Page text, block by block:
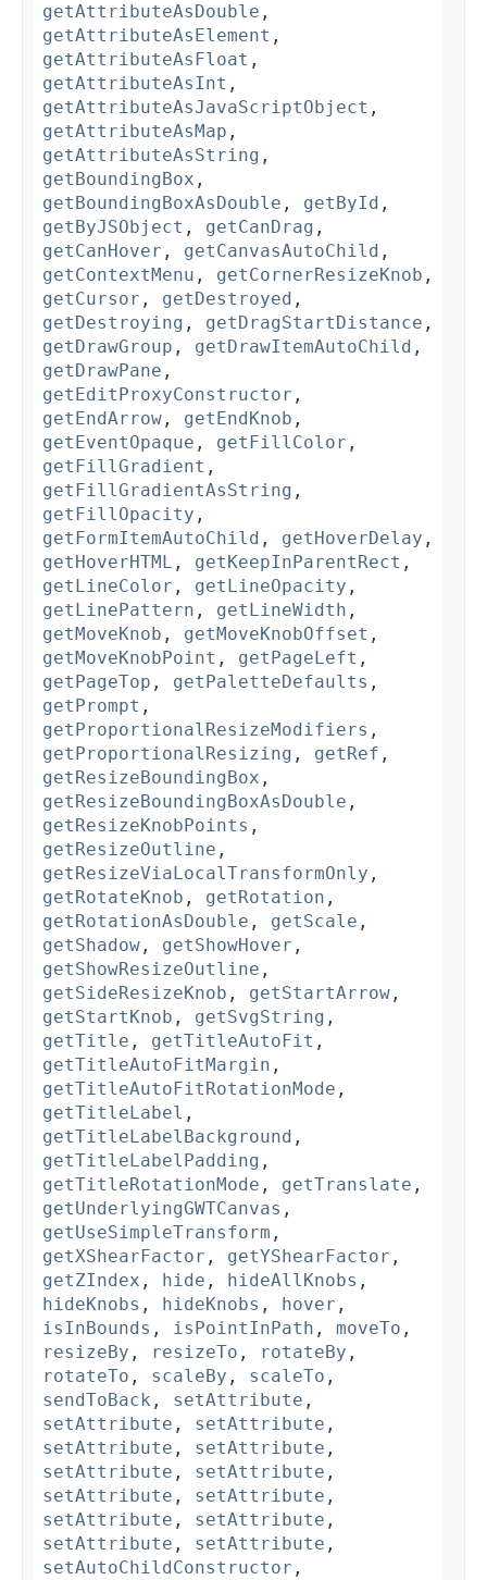
getAttributeAsDouble ,
getAttributeAsElement ,
getAttributeAsFloat ,
getAttributeAsInt ,
getAttributeAsJavaScriptObject ,
getAttributeAsMap ,
getAttributeAsString ,
getBoundingBox ,
getBoundingBoxAsDouble , getById ,
getByJSObject , getCanDrag ,
getCanHover , getCanvasAutoChild ,
getContextMenu , getCornerResizeKnob ,
getCursor , getDestroyed ,
getDestroying , getDragStartDistance ,
getDrawGroup , getDrawItemAutoChild ,
getDrawPane ,
getEditProxyConstructor ,
getEndArrow , getEndKnob ,
getEventOpaque , getFillColor ,
getFillGradient ,
getFillGradientAsString ,
getFillOpacity ,
getFormItemAutoChild , getHoverDelay ,
getHoverHTML , getKeepInParentRect ,
getLineColor , getLineOpacity ,
getLinePattern , getLineWidth ,
getMoveKnob , getMoveKnobOffset ,
getMoveKnobPoint , getPageLeft ,
getPageTop , getPaletteDefaults ,
getPrompt ,
getProportionalResizeModifiers ,
getProportionalResizing , getRef ,
getResizeBoundingBox ,
getResizeBoundingBoxAsDouble ,
getResizeKnobPoints ,
getResizeOutline ,
getResizeViaLocalTransformOnly ,
getRotateKnob , getRotation ,
getRotationAsDouble , getScale ,
getShadow , getShowHover ,
getShowResizeOutline ,
getSideResizeKnob , getStartArrow ,
getStartKnob , getSvgString ,
getTitle , getTitleAutoFit ,
getTitleAutoFitMargin ,
getTitleAutoFitRotationMode ,
getTitleLabel ,
getTitleLabelBackground ,
getTitleLabelPadding ,
getTitleRotationMode , getTranslate ,
getUnderlyingGWTCanvas ,
getUseSimpleTransform ,
getXShearFactor , getYShearFactor ,
getZIndex , hide , hideAllKnobs ,
hideKnobs , hideKnobs , hover ,
isInBounds , isPointInPath , moveTo ,
resizeBy , resizeTo , rotateBy ,
rotateTo , scaleBy , scaleTo ,
sendToBack , setAttribute ,
setAttribute , setAttribute ,
setAttribute , setAttribute ,
setAttribute , setAttribute ,
setAttribute , setAttribute ,
setAttribute , setAttribute ,
setAttribute , setAttribute ,
setAutoChildConstructor ,